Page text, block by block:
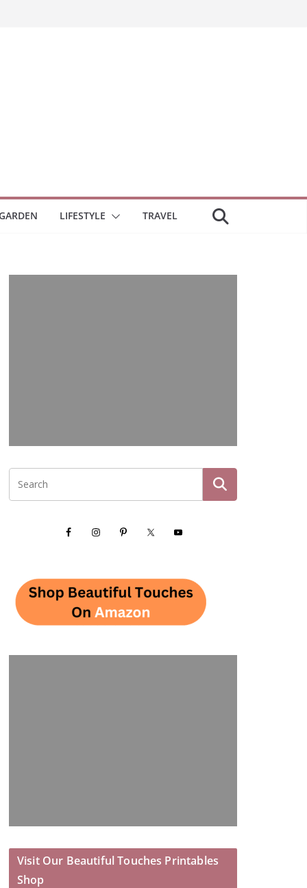
LIFESTYLE TRAVEL
Visit Our Beautiful Touches Printables
Shop